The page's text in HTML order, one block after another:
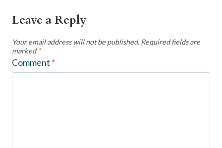
Leave a Reply
Your email address will not be published. Required fields are
marked*
Comment *